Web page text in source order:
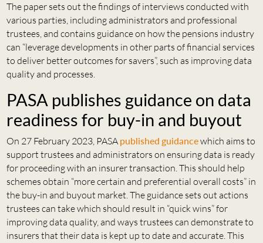
The paper sets out the findings of interviews conducted with
various parties, including administrators and professional
trustees, and contains guidance on how the pensions industry
can “leverage developments in other parts of financial services
to deliver better outcomes for savers”, such as improving data
quality and processes.
PASA publishes guidance on data
readiness for buy-in and buyout
On 27 February 2023, PASA published guidancewhich aims to
support trustees and administrators on ensuring data is ready
for proceeding with an insurer transaction. This should help
schemes obtain “more certain and preferential overall costs” in
the buy-in and buyout market. The guidance sets out actions
trustees can take which should result in “quick wins” for
improving data quality, and ways trustees can demonstrate to
insurers that their data is kept up to date and accurate. This